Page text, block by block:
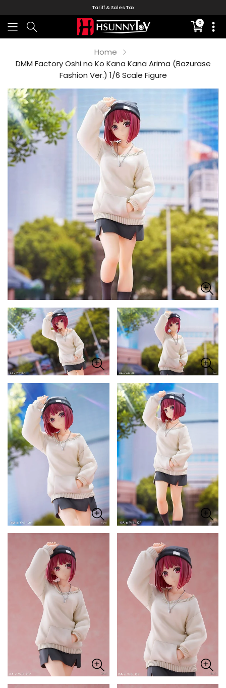
Tariff & Sales Tax
0
missing:
Home
DMM Factory Oshi no Ko Kana Kana Arima (Bazurase
Fashion Ver.) 1/6 Scale Figure